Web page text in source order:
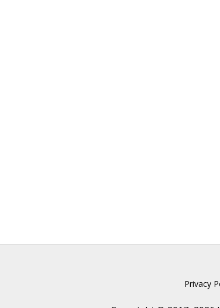
Privacy